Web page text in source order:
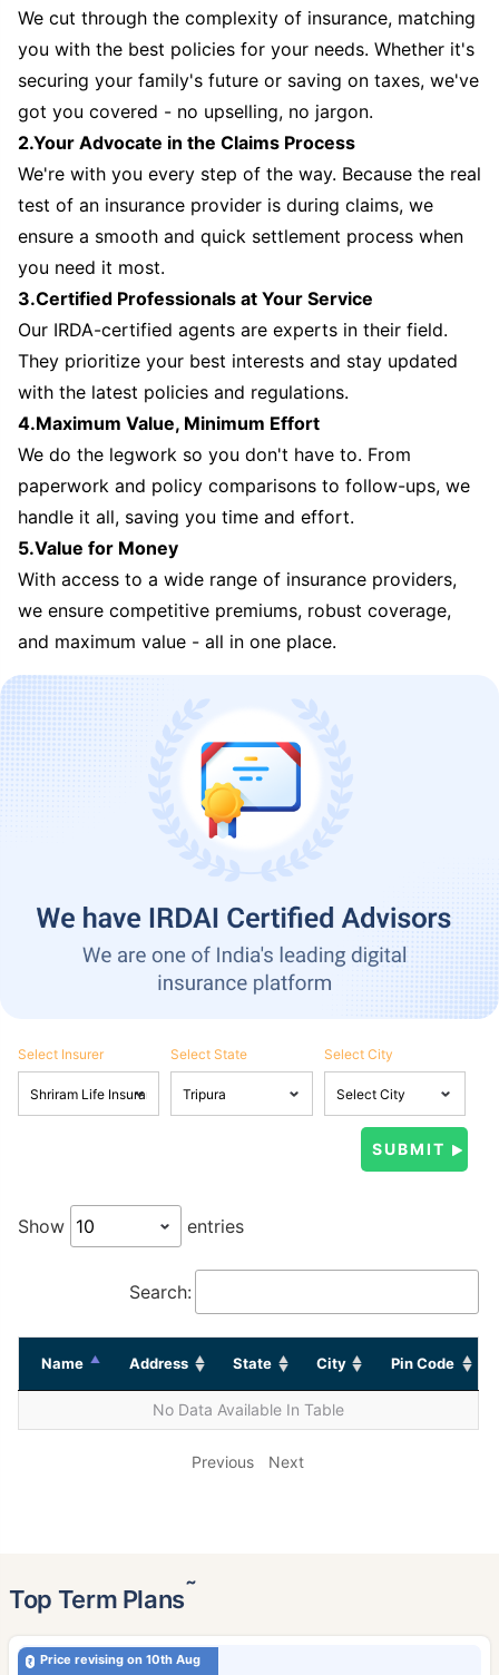
We cut through the complexity of insurance, matching
you with the best policies for your needs. Whether it's
securing your family's future or saving on taxes, we've
got you covered - no upselling, no jargon.
2.Your Advocate in the Claims Process
We're with you every step of the way. Because the real
test of an insurance provider is during claims, we
ensure a smooth and quick settlement process when
you need it most.
3.Certified Professionals at Your Service
Our IRDA-certified agents are experts in their field.
They prioritize your best interests and stay updated
with the latest policies and regulations.
4.Maximum Value, Minimum Effort
We do the legwork so you don't have to. From
paperwork and policy comparisons to follow-ups, we
handle it all, saving you time and effort.
5.Value for Money
With access to a wide range of insurance providers,
we ensure competitive premiums, robust coverage,
and maximum value - all in one place.
Select Insurer Select State Select City
Show entries
Search:
Name Address State City Pin Code
No Data Available In Table
Previous Next
Top Term Plans˜
Price revising on 10th Aug